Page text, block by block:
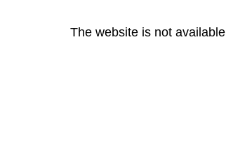
The website is not available